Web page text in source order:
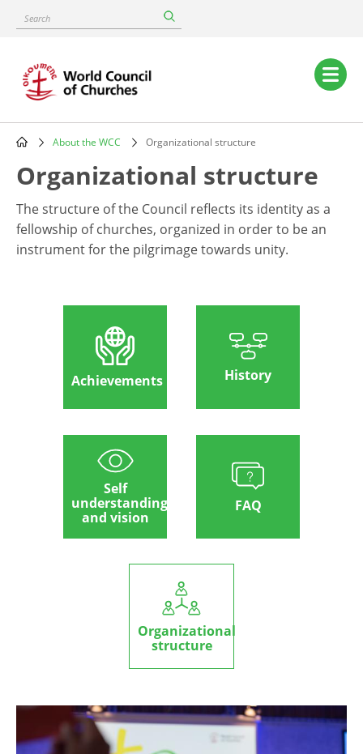
content
Search
Main
navigation
Breadcrumb
About the WCC Organizational structure
Organizational structure
The structure of the Council reflects its identity as a
fellowship of churches, organized in order to be an
instrument for the pilgrimage towards unity.
Achievements History
Self
understanding
and vision
FAQ
Organizational
structure
Image